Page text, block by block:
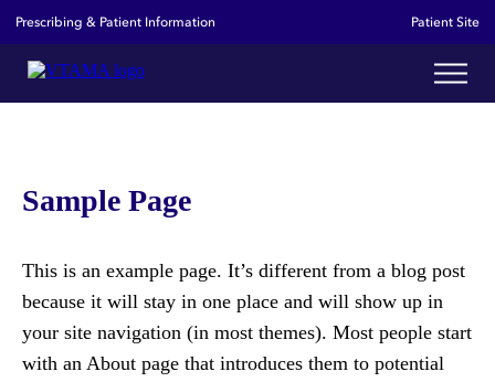
Prescribing & Patient Information Patient Site
Sample Page
This is an example page. It’s different from a blog post
because it will stay in one place and will show up in
your site navigation (in most themes). Most people start
with an About page that introduces them to potential